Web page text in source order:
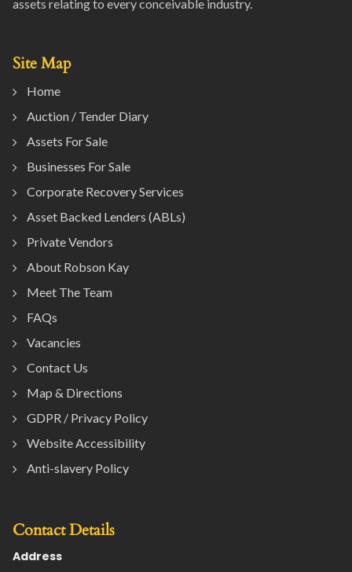
assets relating to every conceivable industry.
Site Map
Home
Auction / Tender Diary
Assets For Sale
Businesses For Sale
Corporate Recovery Services
Asset Backed Lenders (ABLs)
Private Vendors
About Robson Kay
Meet The Team
FAQs
Vacancies
Contact Us
Map & Directions
GDPR / Privacy Policy
Website Accessibility
Anti-slavery Policy
Contact Details
Address